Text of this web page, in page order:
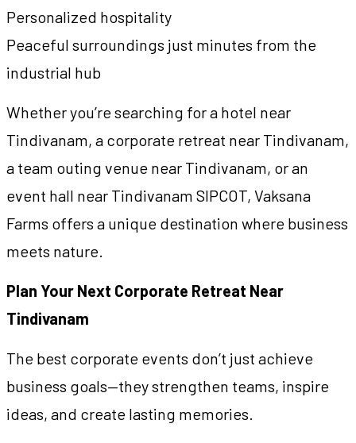
Personalized hospitality
Peaceful surroundings just minutes from the
industrial hub
Whether you’re searching for a hotel near
Tindivanam, a corporate retreat near Tindivanam,
a team outing venue near Tindivanam, or an
event hall near Tindivanam SIPCOT, Vaksana
Farms offers a unique destination where business
meets nature.
Plan Your Next Corporate Retreat Near
Tindivanam
The best corporate events don’t just achieve
business goals—they strengthen teams, inspire
ideas, and create lasting memories.